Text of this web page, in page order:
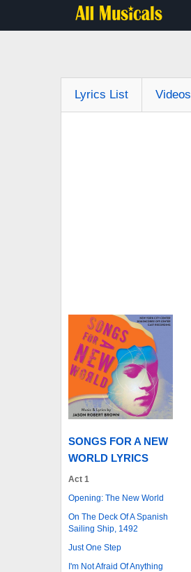
Lyrics List Videos
SONGS FOR A NEW
WORLD LYRICS
Act 1
Opening: The New World
On The Deck Of A Spanish
Sailing Ship, 1492
Just One Step
I'm Not Afraid Of Anything